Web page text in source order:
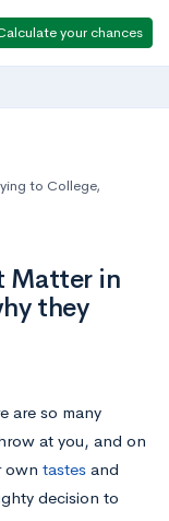
your chances
to College,
Matter in
they
are so many
at you, and on
own tastes and
decision to